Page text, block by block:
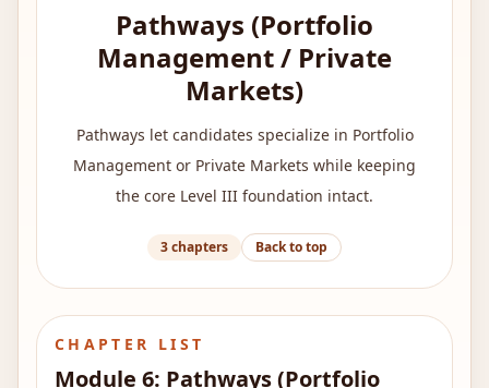
Pathways (Portfolio
Management / Private
Markets)
Pathways let candidates specialize in Portfolio
Management or Private Markets while keeping
the core Level III foundation intact.
3chapters Back to top
CHAPTER LIST
Module 6: Pathways (Portfolio